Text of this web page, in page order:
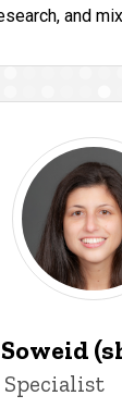
and
Specialist